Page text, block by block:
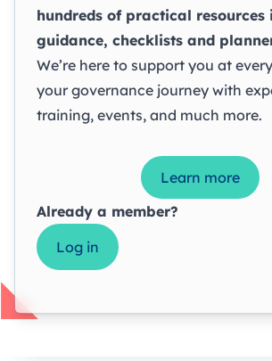
hundreds of practical resources
guidance, checklists and
We’re here to support you at
your governance journey with
training, events, and much more.
Learn more
Already a member?
Log in